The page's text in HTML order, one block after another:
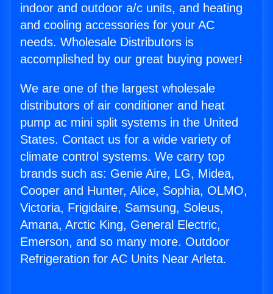
indoor and outdoor a/c units, and heating
and cooling accessories for your AC
needs. Wholesale Distributors is
accomplished by our great buying power!
We are one of the largest wholesale
distributors of air conditioner and heat
pump ac mini split systems in the United
States. Contact us for a wide variety of
climate control systems. We carry top
brands such as: Genie Aire, LG, Midea,
Cooper and Hunter, Alice, Sophia, OLMO,
Victoria, Frigidaire, Samsung, Soleus,
Amana, Arctic King, General Electric,
Emerson, and so many more. Outdoor
Refrigeration for AC Units Near Arleta.